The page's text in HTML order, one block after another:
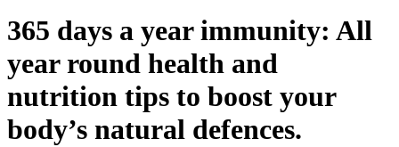
365 days a year immunity: All
year round health and
nutrition tips to boost your
body’s natural defences.